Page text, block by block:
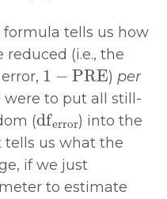
tells us how
(i.e., the
1−PRE
) per
were to put all still-
(
dferror
) into the
tells us what the
if we just
to estimate